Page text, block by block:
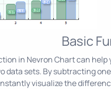
Basic
in Nevron Chart can help
data sets. By subtracting
visualize the